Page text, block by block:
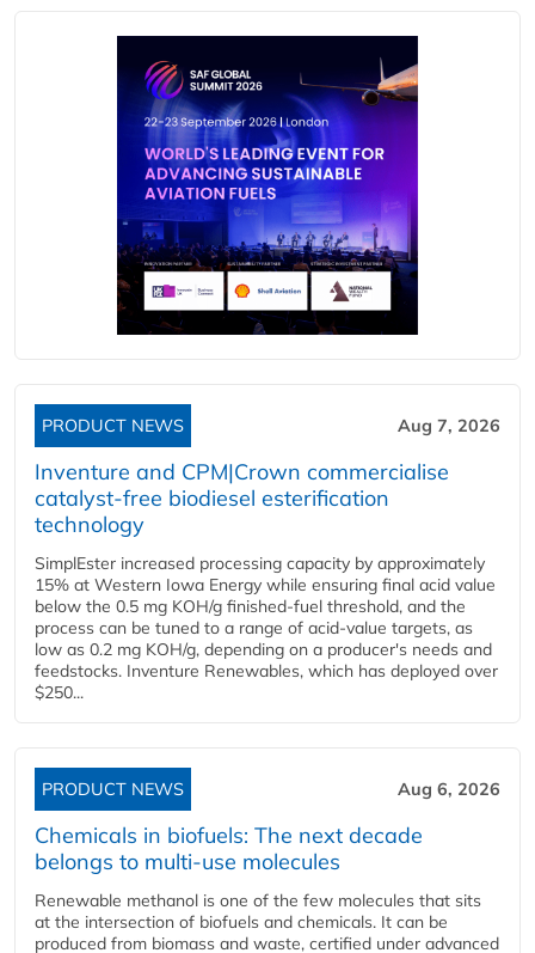
PRODUCT NEWS Aug 7, 2026
Inventure and CPM|Crown commercialise
catalyst-free biodiesel esterification
technology
SimplEster increased processing capacity by approximately
15% at Western Iowa Energy while ensuring final acid value
below the 0.5 mg KOH/g finished-fuel threshold, and the
process can be tuned to a range of acid-value targets, as
low as 0.2 mg KOH/g, depending on a producer's needs and
feedstocks. Inventure Renewables, which has deployed over
$250...
PRODUCT NEWS Aug 6, 2026
Chemicals in biofuels: The next decade
belongs to multi-use molecules
Renewable methanol is one of the few molecules that sits
at the intersection of biofuels and chemicals. It can be
produced from biomass and waste, certified under advanced